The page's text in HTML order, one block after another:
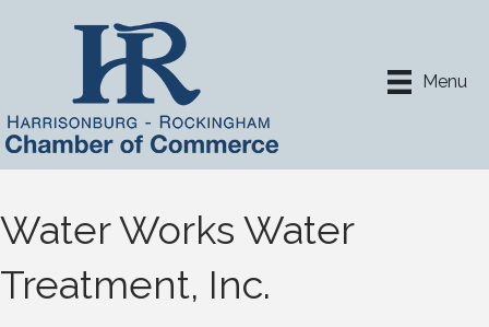
Menu
Water Works Water
Treatment, Inc.